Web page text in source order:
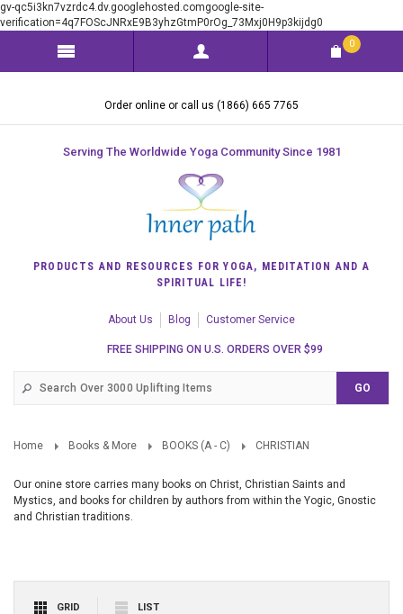
gv-qc5i3kn7vzrdc4.dv.googlehosted.comgoogle-site-
verification=4q7FOScJNRxE9B3yhzGtmP0rOg_73Mxj0H9p3kijdg0
0
Order online or call us (1866) 665 7765
Serving The Worldwide Yoga Community Since 1981
PRODUCTS AND RESOURCES FOR YOGA, MEDITATION AND A
SPIRITUAL LIFE!
About Us Blog Customer Service
FREE SHIPPING ON U.S. ORDERS OVER $99
Home Books & More BOOKS (A - C) CHRISTIAN
Our onine store carries many books on Christ, Christian Saints and
Mystics, and books for children by authors from within the Yogic, Gnostic
and Christian traditions.
GRID LIST